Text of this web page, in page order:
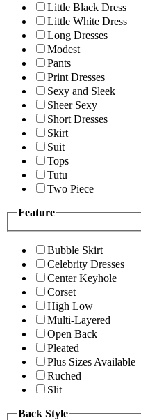
Little Black Dress
Little White Dress
Long Dresses
Modest
Pants
Print Dresses
Sexy and Sleek
Sheer Sexy
Short Dresses
Skirt
Suit
Tops
Tutu
Two Piece
Feature
Bubble Skirt
Celebrity Dresses
Center Keyhole
Corset
High Low
Multi-Layered
Open Back
Pleated
Plus Sizes Available
Ruched
Slit
Back Style